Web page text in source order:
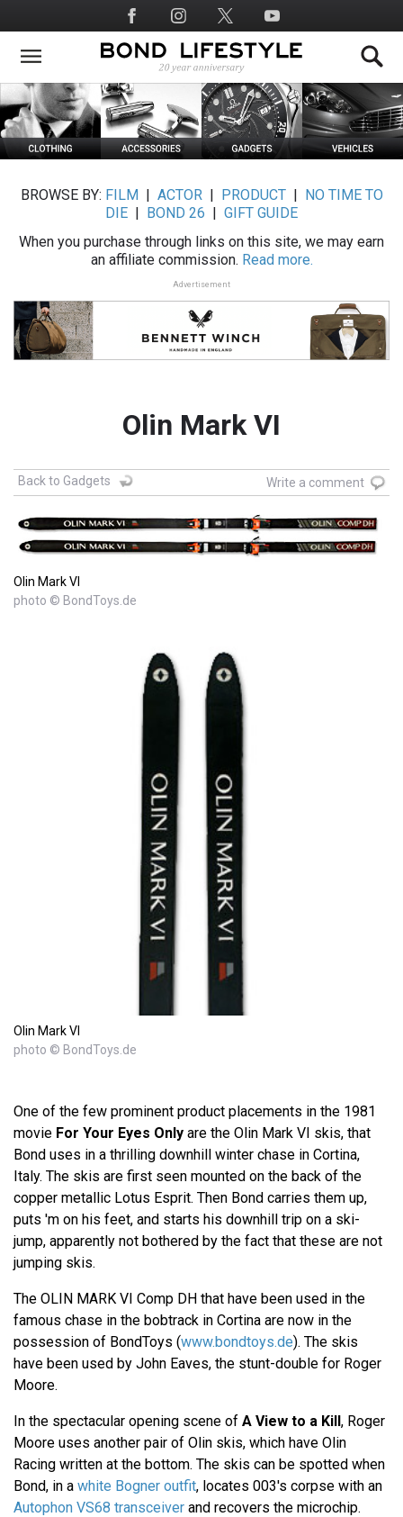
to
main
Social
Media
BROWSE BY: FILM ACTOR| PRODUCT|
NO TIME TO
DIE
BOND 26
GIFT GUIDE
When you purchase through links on this site, we may earn
an affiliate commission. Read more.
Advertisement
Olin Mark VI
Back to Gadgets Write a comment
Olin Mark VI
photo © BondToys.de
Olin Mark VI
photo © BondToys.de
One of the few prominent product placements in the 1981
movie For Your Eyes Only are the Olin Mark VI skis, that
Bond uses in a thrilling downhill winter chase in Cortina,
Italy. The skis are first seen mounted on the back of the
copper metallic Lotus Esprit. Then Bond carries them up,
puts 'm on his feet, and starts his downhill trip on a ski-
jump, apparently not bothered by the fact that these are not
jumping skis.
The OLIN MARK VI Comp DH that have been used in the
famous chase in the bobtrack in Cortina are now in the
possession of BondToys (www.bondtoys.de). The skis
have been used by John Eaves, the stunt-double for Roger
Moore.
In the spectacular opening scene of A View to a Kill, Roger
Moore uses another pair of Olin skis, which have Olin
Racing written at the bottom. The skis can be spotted when
Bond, in a white Bogner outfit, locates 003's corpse with an
Autophon VS68 transceiver and recovers the microchip.